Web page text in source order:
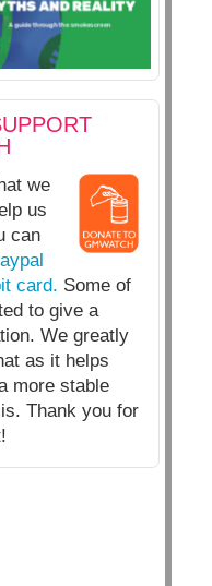
we
us
can
card. Some of
to give a
We greatly
as it helps
more stable
Thank you for